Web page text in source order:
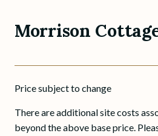
Morrison
Price subject to change
There are additional site costs
beyond the above base price.